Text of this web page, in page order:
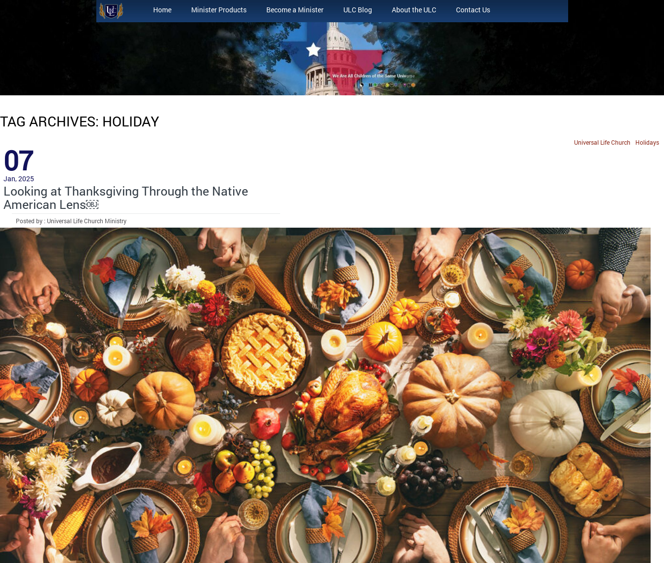
Home Minister Products Become a Minister ULC Blog About the ULC Contact Us
TAG ARCHIVES: HOLIDAY
Holidays
Universal Life Church
07
Jan, 2025
Looking at Thanksgiving Through the Native
American Lens￼
Posted by : Universal Life Church Ministry